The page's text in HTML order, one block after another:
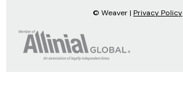
© Weaver | Privacy Policy